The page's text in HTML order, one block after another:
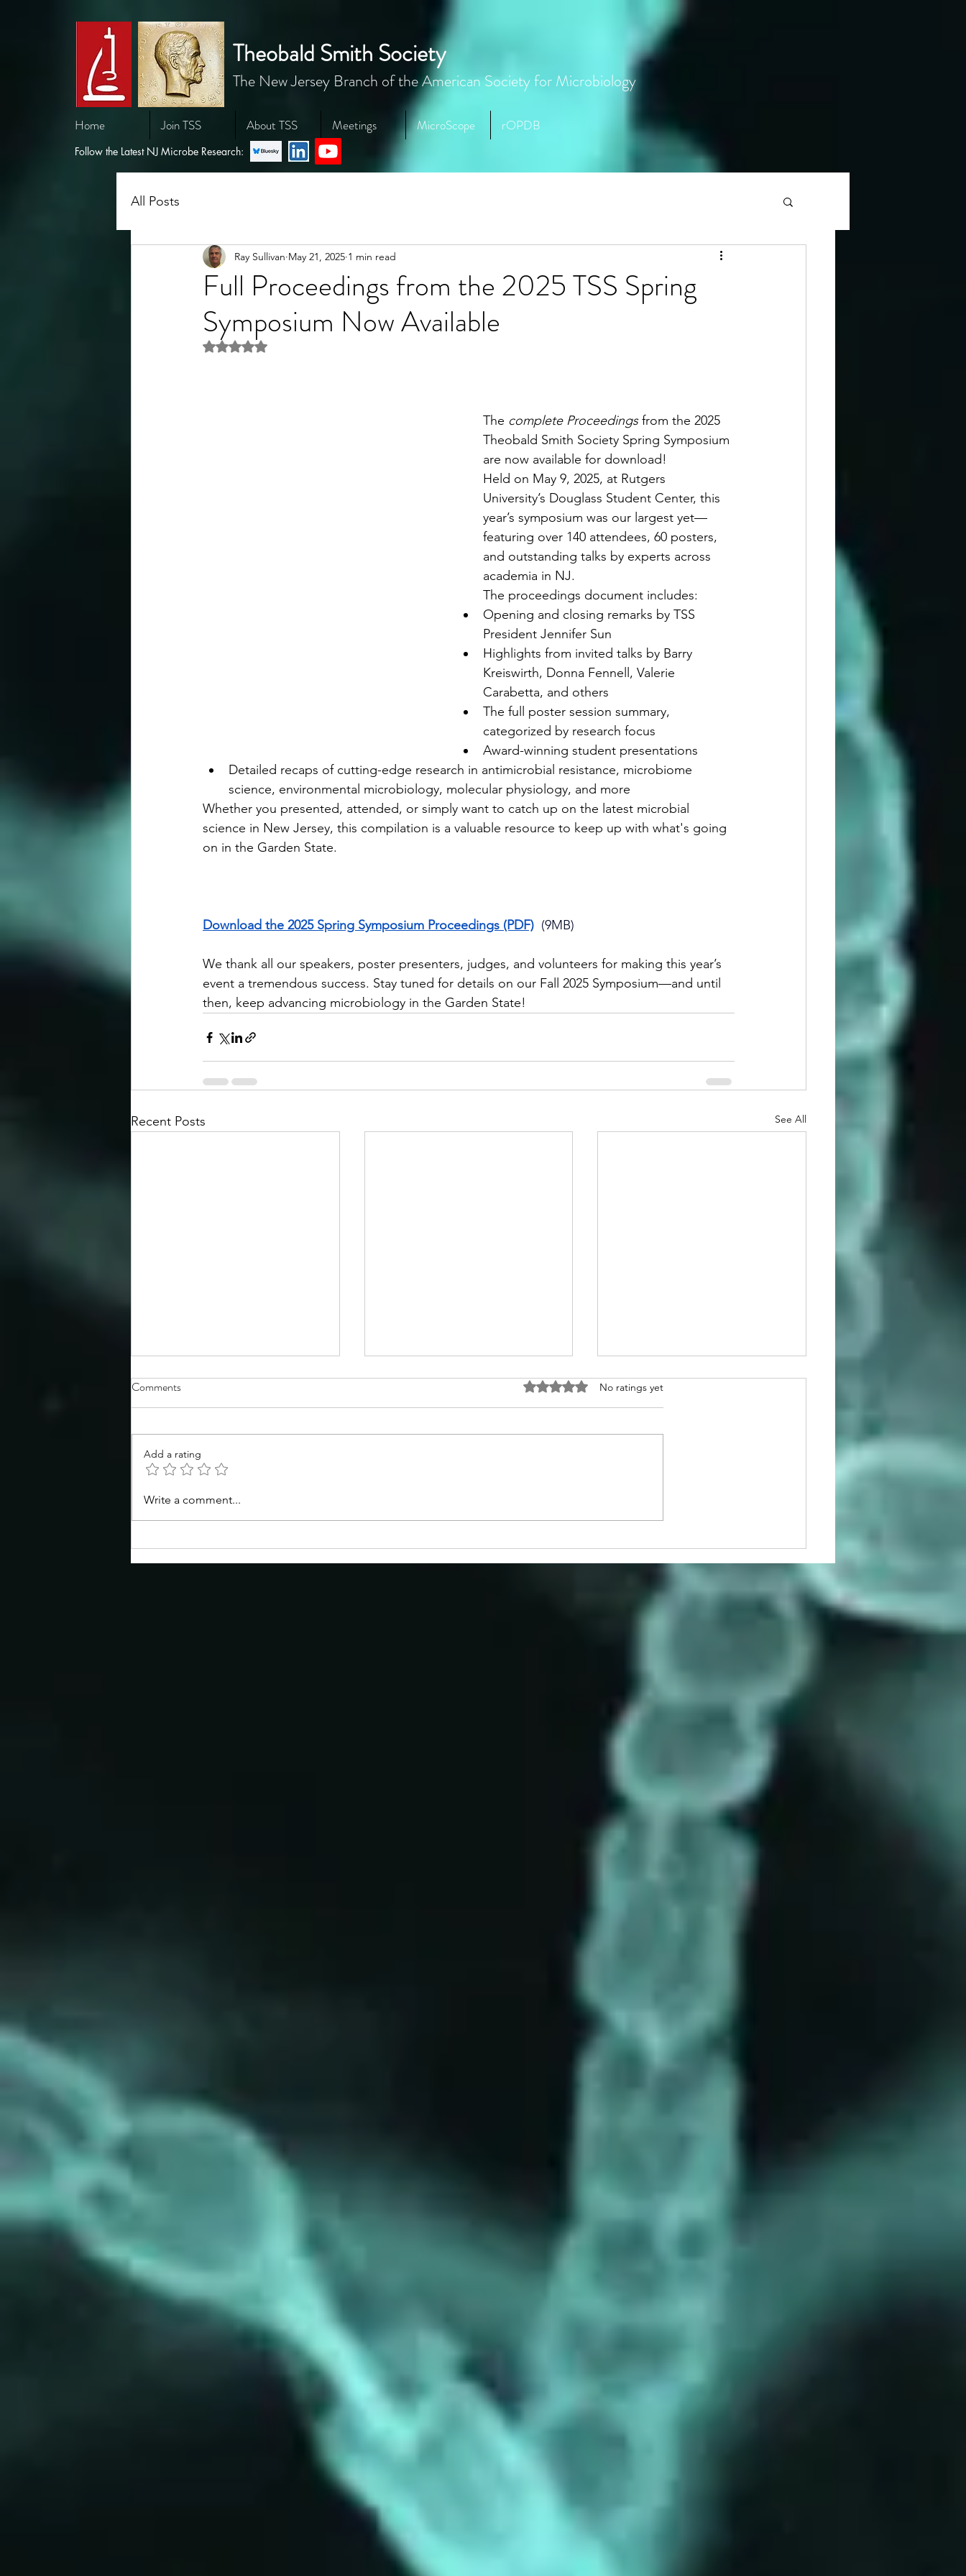
Theobald Smith Society
The New Jersey Branch of the American Society for Microbiology
Home Join TSS About TSS Meetings MicroScope rOPDB
Follow the Latest NJ Microbe Research:
All Posts
Full Proceedings from the 2025 TSS Spring
Symposium Now Available
Ray Sullivan May 21, 2025 1 min read
Rated NaN out of 5 stars.
The complete Proceedings from the 2025
Theobald Smith Society Spring Symposium
are now available for download!
Held on May 9, 2025, at Rutgers
University’s Douglass Student Center, this
year’s symposium was our largest yet—
featuring over 140 attendees, 60 posters,
and outstanding talks by experts across
academia in NJ.
The proceedings document includes:
Opening and closing remarks by TSS
President Jennifer Sun
Highlights from invited talks by Barry
Kreiswirth, Donna Fennell, Valerie
Carabetta, and others
The full poster session summary,
categorized by research focus
Award-winning student presentations
Detailed recaps of cutting-edge research in antimicrobial resistance, microbiome
science, environmental microbiology, molecular physiology, and more
Whether you presented, attended, or simply want to catch up on the latest microbial
science in New Jersey, this compilation is a valuable resource to keep up with what's going
on in the Garden State.
Download the 2025 Spring Symposium Proceedings (PDF)
  (9MB)
We thank all our speakers, poster presenters, judges, and volunteers for making this year’s
event a tremendous success. Stay tuned for details on our Fall 2025 Symposium—and until
then, keep advancing microbiology in the Garden State!
Recent Posts See All
Congratulations to the TSS
Spring 2026 Symposium poster
Investigator Awardee, Dr.
Waksman Awardee, Dr. Martin
Comments Rated 0 out of 5 stars.
No ratings yet
Add a rating
Write a comment...